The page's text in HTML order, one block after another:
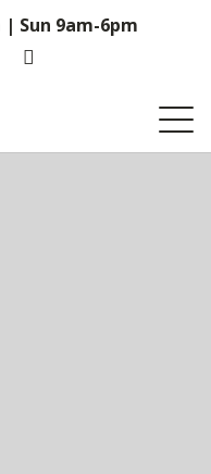
Sun 9am-6pm